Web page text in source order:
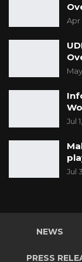
mouth would
resignation
the position
moment,” he
Apr
Jul
Jul
NEWS
PRESS